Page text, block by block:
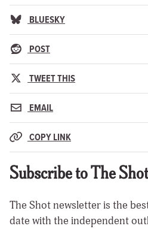
BLUESKY
POST
TWEET THIS
EMAIL
COPY LINK
Subscribe to The Shot
The Shot newsletter is the
date with the independent